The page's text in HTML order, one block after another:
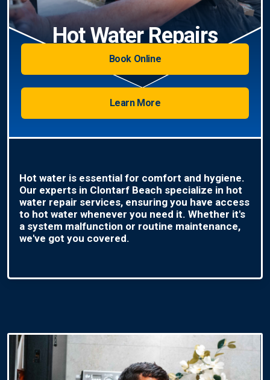
Hot Water Repairs
Book Online
Learn More
Hot water is essential for comfort and hygiene.
Our experts in Clontarf Beach specialize in hot
water repair services, ensuring you have access
to hot water whenever you need it. Whether it's
a system malfunction or routine maintenance,
we've got you covered.